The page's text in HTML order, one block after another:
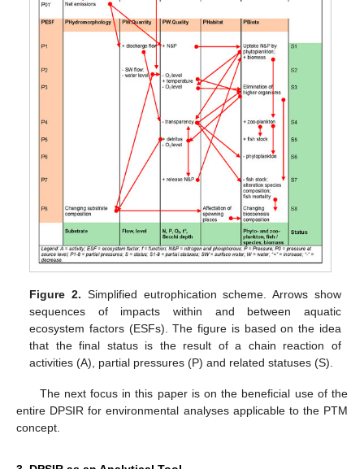
Figure 2. Simplified eutrophication scheme. Arrows show
sequences of impacts within and between aquatic
ecosystem factors (ESFs). The figure is based on the idea
that the final status is the result of a chain reaction of
activities (A), partial pressures (P) and related statuses (S).
The next focus in this paper is on the beneficial use of the
entire DPSIR for environmental analyses applicable to the PTM
concept.